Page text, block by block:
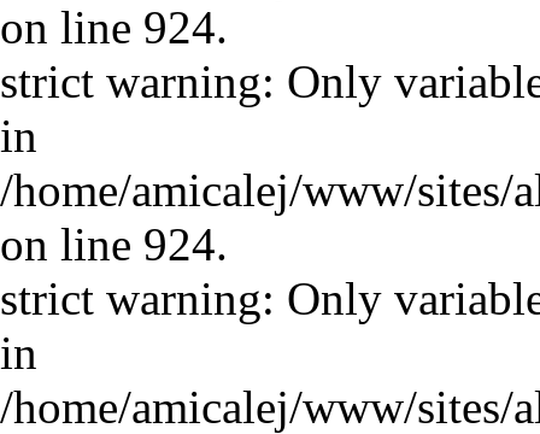
on line 924.
strict warning: Only
in
/home/amicalej/www/sites/
on line 924.
strict warning: Only
in
/home/amicalej/www/sites/